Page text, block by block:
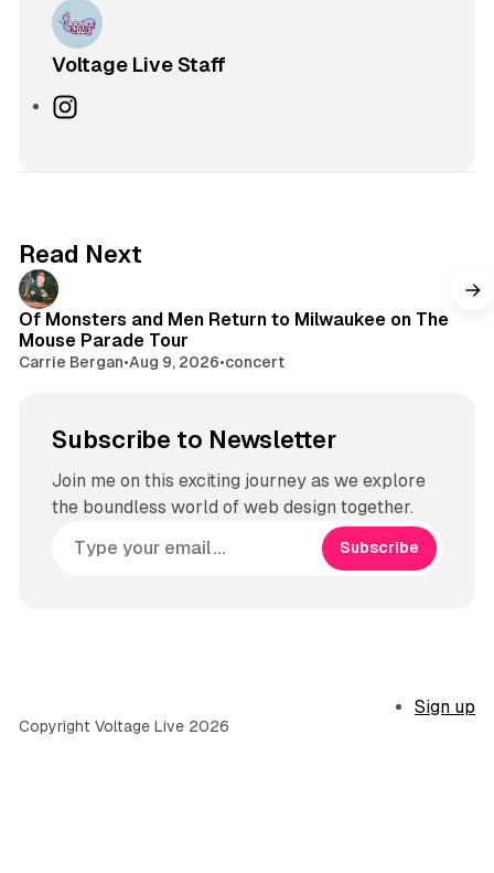
Voltage Live Staff
I
r
m
Read Next
Of Monsters and Men Return to Milwaukee on The
Mouse Parade Tour
Carrie Bergan•Aug 9, 2026•concert
Subscribe to Newsletter
Join me on this exciting journey as we explore
the boundless world of web design together.
Subscribe
Copyright Voltage Live 2026
Sign up